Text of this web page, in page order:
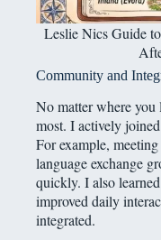
Leslie Nics Guide
Community and
No matter where
most. I actively
For example,
language exchange
quickly. I also
improved daily
integrated.